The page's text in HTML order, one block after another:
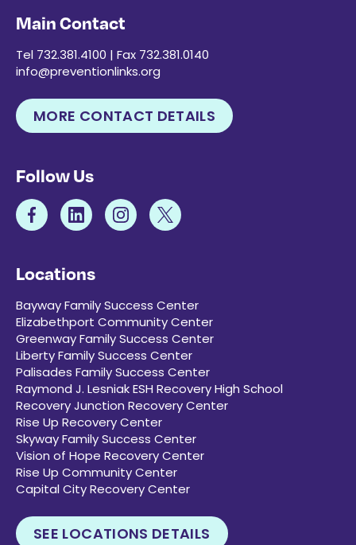
Main Contact
Tel 732.381.4100 | Fax 732.381.0140
info@preventionlinks.org
MORE CONTACT DETAILS
Follow Us
Locations
Bayway Family Success Center
Elizabethport Community Center
Greenway Family Success Center
Liberty Family Success Center
Palisades Family Success Center
Raymond J. Lesniak ESH Recovery High School
Recovery Junction Recovery Center
Rise Up Recovery Center
Skyway Family Success Center
Vision of Hope Recovery Center
Rise Up Community Center
Capital City Recovery Center
SEE LOCATIONS DETAILS